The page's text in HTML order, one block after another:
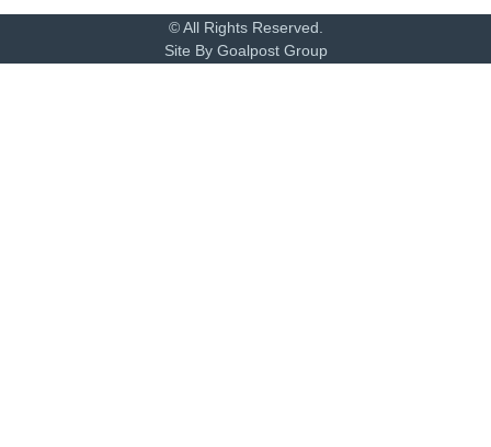
© All Rights Reserved.
Site By Goalpost Group